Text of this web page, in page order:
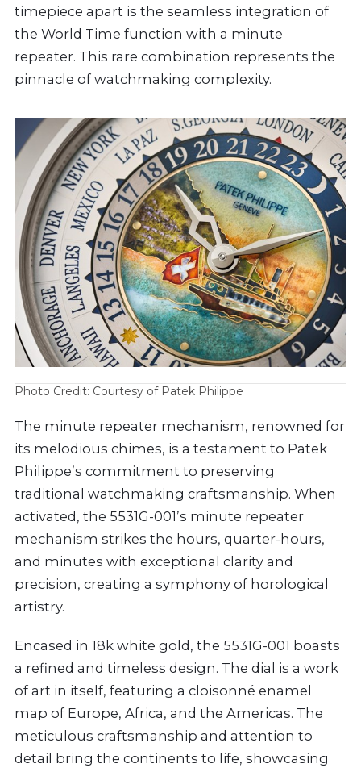
timepiece apart is the seamless integration of
the World Time function with a minute
repeater. This rare combination represents the
pinnacle of watchmaking complexity.
Photo Credit: Courtesy of Patek Philippe
The minute repeater mechanism, renowned for
its melodious chimes, is a testament to Patek
Philippe’s commitment to preserving
traditional watchmaking craftsmanship. When
activated, the 5531G-001’s minute repeater
mechanism strikes the hours, quarter-hours,
and minutes with exceptional clarity and
precision, creating a symphony of horological
artistry.
Encased in 18k white gold, the 5531G-001 boasts
a refined and timeless design. The dial is a work
of art in itself, featuring a cloisonné enamel
map of Europe, Africa, and the Americas. The
meticulous craftsmanship and attention to
detail bring the continents to life, showcasing